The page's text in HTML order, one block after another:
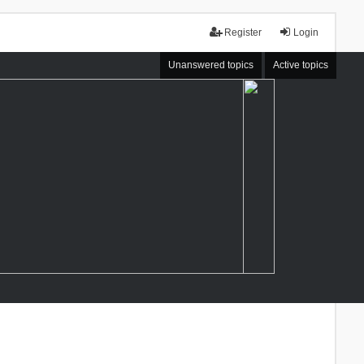
Login
Register
Unanswered topics Active topics